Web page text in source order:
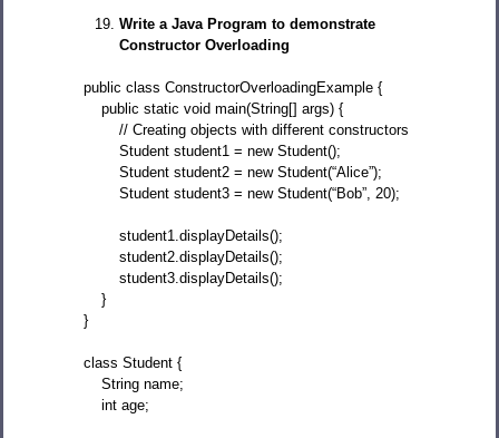
Write a Java Program to demonstrate
Constructor Overloading
public class ConstructorOverloadingExample {
public static void main(String[] args) {
// Creating objects with different constructors
Student student1 = new Student();
Student student2 = new Student(“Alice”);
Student student3 = new Student(“Bob”, 20);
student1.displayDetails();
student2.displayDetails();
student3.displayDetails();
}
}
class Student {
String name;
int age;